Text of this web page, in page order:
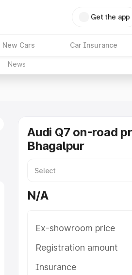
Get the app
New Cars Car Insurance
News
Audi Q7 on-road
Bhagalpur
N/A
Ex-showroom price
Registration amount
Insurance